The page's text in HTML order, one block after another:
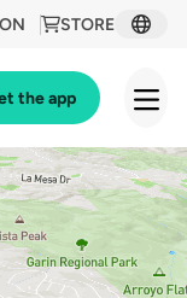
STORE
the app